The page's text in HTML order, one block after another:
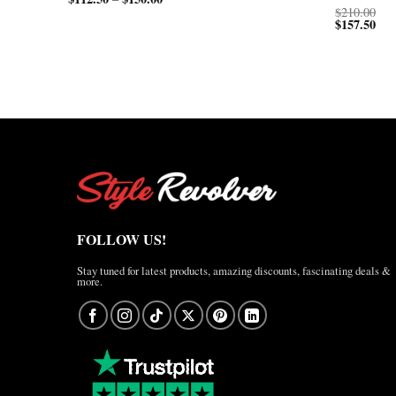
$210.00
$157.50
FOLLOW US!
Stay tuned for latest products, amazing discounts, fascinating deals &
more.